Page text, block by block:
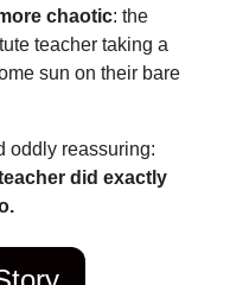
chaotic: the
teacher taking a
sun on their bare
oddly reassuring:
did exactly